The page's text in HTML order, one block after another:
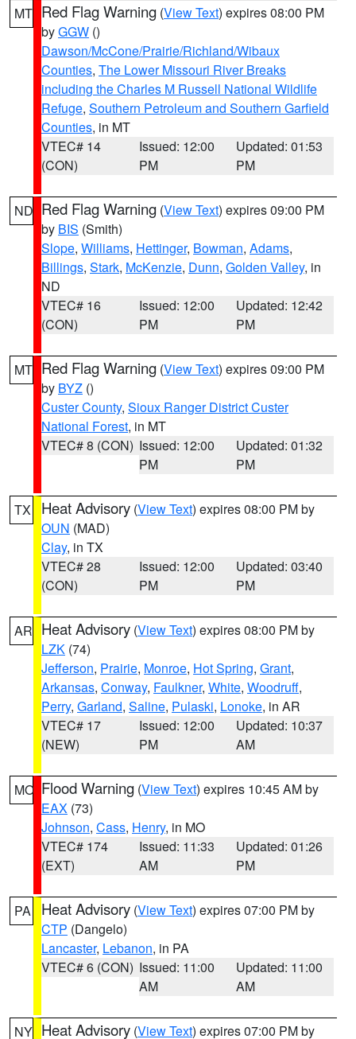
MT Red Flag Warning (View Text) expires 08:00 PM
byGGW ()
Dawson/McCone/Prairie/Richland/Wibaux
Counties, The Lower Missouri River Breaks
including the Charles M Russell National Wildlife
Refuge, Southern Petroleum and Southern Garfield
Counties, in MT
VTEC# 14
(CON)
Issued: 12:00
PM
Updated: 01:53
PM
ND Red Flag Warning (View Text) expires 09:00 PM
by BIS (Smith)
Slope, Williams, Hettinger, Bowman, Adams,
Billings, Stark, McKenzie, Dunn, Golden Valley, in
ND
VTEC# 16
(CON)
Issued: 12:00
PM
Updated: 12:42
PM
MT Red Flag Warning (View Text) expires 09:00 PM
by BYZ ()
Custer County, Sioux Ranger District Custer
National Forest, in MT
VTEC# 8 (CON) Issued: 12:00
PM
Updated: 01:32
PM
TX Heat Advisory (View Text) expires 08:00 PM by
OUN (MAD)
Clay, in TX
VTEC# 28
(CON)
Issued: 12:00
PM
Updated: 03:40
PM
AR Heat Advisory (View Text) expires 08:00 PM by
LZK (74)
Jefferson, Prairie, Monroe, Hot Spring, Grant,
Arkansas, Conway, Faulkner, White, Woodruff,
Perry, Garland, Saline, Pulaski, Lonoke, in AR
VTEC# 17
(NEW)
Issued: 12:00
PM
Updated: 10:37
AM
MO Flood Warning (View Text) expires 10:45 AM by
EAX (73)
Johnson, Cass, Henry, in MO
VTEC# 174
(EXT)
Issued: 11:33
AM
Updated: 01:26
PM
PA Heat Advisory (View Text) expires 07:00 PM by
CTP (Dangelo)
Lancaster, Lebanon, in PA
VTEC# 6 (CON) Issued: 11:00
AM
Updated: 11:00
AM
NY Heat Advisory (View Text) expires 07:00 PM by